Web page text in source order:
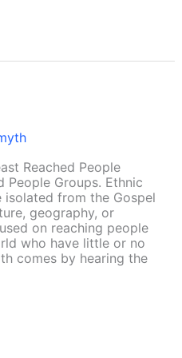
Reached People
People Groups. Ethnic
from the Gospel
geography, or
on reaching people
who have little or no
comes by hearing the